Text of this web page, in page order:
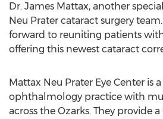
Dr. James Mattax, another
Neu Prater cataract surgery team.
forward to reuniting patients
offering this newest cataract
Mattax Neu Prater Eye Center is
ophthalmology practice with
across the Ozarks. They provide